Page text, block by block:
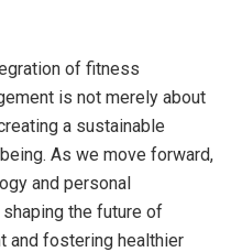
of fitness
⁣is not ⁣merely⁢ about
a‌ sustainable
As we move ⁢forward,
and‌ personal
the future of
and fostering healthier